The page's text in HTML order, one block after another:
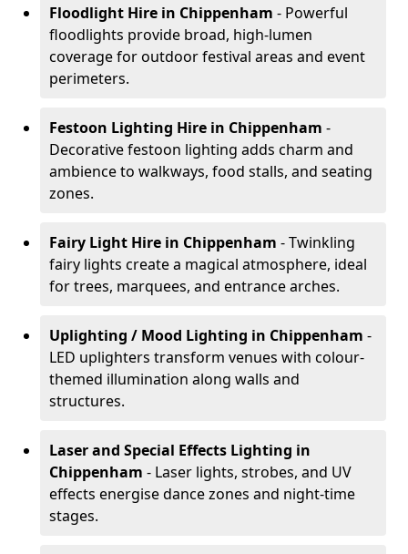
Floodlight Hire in Chippenham - Powerful
floodlights provide broad, high-lumen
coverage for outdoor festival areas and event
perimeters.
Festoon Lighting Hire in Chippenham -
Decorative festoon lighting adds charm and
ambience to walkways, food stalls, and seating
zones.
Fairy Light Hire in Chippenham - Twinkling
fairy lights create a magical atmosphere, ideal
for trees, marquees, and entrance arches.
Uplighting / Mood Lighting in Chippenham -
LED uplighters transform venues with colour-
themed illumination along walls and
structures.
Laser and Special Effects Lighting in
Chippenham - Laser lights, strobes, and UV
effects energise dance zones and night-time
stages.